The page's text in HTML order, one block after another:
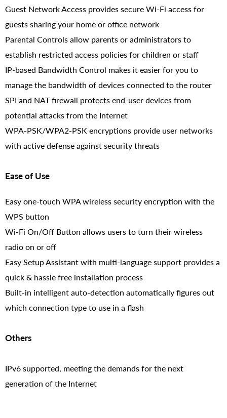
Guest Network Access provides secure Wi-Fi access for
guests sharing your home or office network
Parental Controls allow parents or administrators to
establish restricted access policies for children or staff
IP-based Bandwidth Control makes it easier for you to
manage the bandwidth of devices connected to the router
SPI and NAT firewall protects end-user devices from
potential attacks from the Internet
WPA-PSK/WPA2-PSK encryptions provide user networks
with active defense against security threats
Ease of Use
Easy one-touch WPA wireless security encryption with the
WPS button
Wi-Fi On/Off Button allows users to turn their wireless
radio on or off
Easy Setup Assistant with multi-language support provides a
quick & hassle free installation process
Built-in intelligent auto-detection automatically figures out
which connection type to use in a flash
Others
IPv6 supported, meeting the demands for the next
generation of the Internet